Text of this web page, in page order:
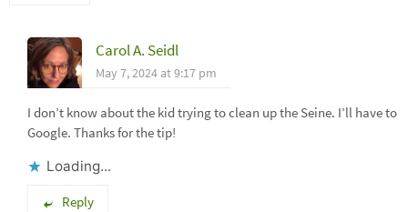
Carol A. Seidl
May 7, 2024 at 9:17 pm
I don’t know about the kid trying to clean up the Seine. I’ll have to
Google. Thanks for the tip!
Loading...
Reply